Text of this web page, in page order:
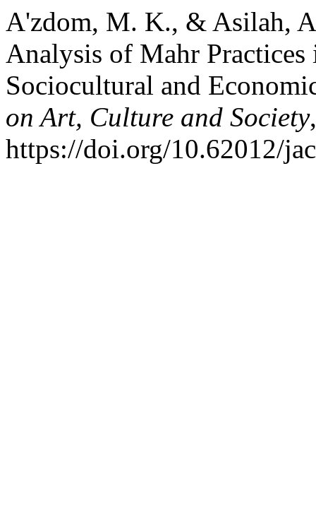
A'zdom, M. K., & Asilah,
Analysis of Mahr
Sociocultural and
on Art, Culture and Society
https://doi.org/10.62012/